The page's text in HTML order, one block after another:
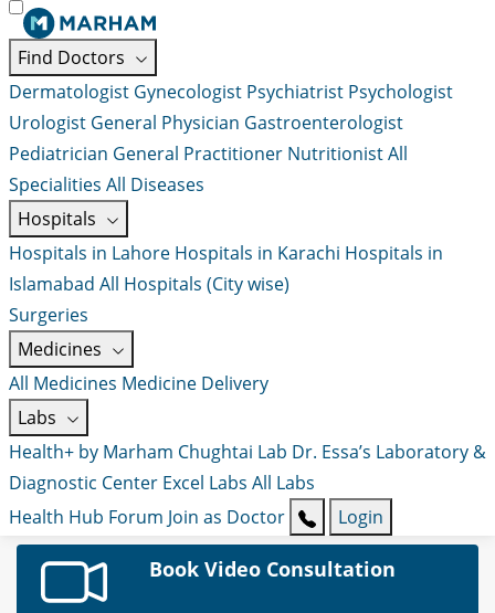
Find Doctors
Dermatologist Gynecologist Psychiatrist Psychologist
Urologist General Physician Gastroenterologist
Pediatrician General Practitioner NutritionistAll
Specialities All Diseases
Hospitals
Hospitals in Lahore Hospitals in Karachi Hospitals in
Islamabad All Hospitals (City wise)
Surgeries
Medicines
All Medicines Medicine Delivery
Labs
Health+ by Marham Chughtai Lab Dr. Essa’s Laboratory &
Diagnostic Center Excel Labs All Labs
Health Hub Forum Join as Doctor Login
Book Video Consultation